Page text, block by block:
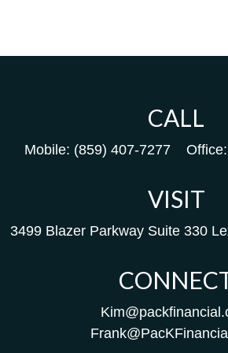
CALL
Mobile: (859) 407-7277 Office:
VISIT
3499 Blazer Parkway Suite 330